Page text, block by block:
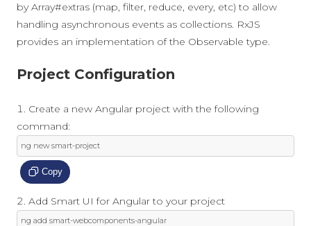
by Array#extras (map, filter, reduce, every, etc) to allow
handling asynchronous events as collections. RxJS
provides an implementation of the Observable type.
Project Configuration
Create a new Angular project with the following
command:
ng new smart-project
Copy
Add Smart UI for Angular to your project
ng add smart-webcomponents-angular